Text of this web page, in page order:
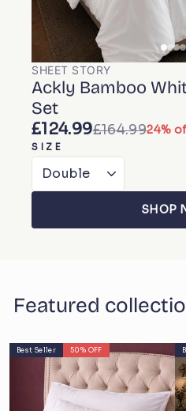
SHEET STORY
Ackly Bamboo
Set
£124.99£164.9924%
SIZE
SHOP
Featured
Best Seller 50% OFF